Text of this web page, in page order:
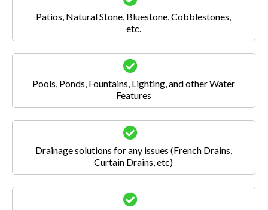
Patios, Natural Stone, Bluestone, Cobblestones,
etc.
Pools, Ponds, Fountains, Lighting, and other Water
Features
Drainage solutions for any issues (French Drains,
Curtain Drains, etc)